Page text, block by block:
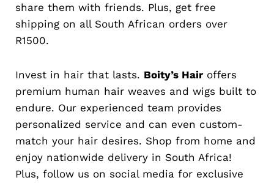
share them with friends. Plus, get free
shipping on all South African orders over
R1500.
Invest in hair that lasts. Boity’s Hair offers
premium human hair weaves and wigs built to
endure. Our experienced team provides
personalized service and can even custom-
match your hair desires. Shop from home and
enjoy nationwide delivery in South Africa!
Plus, follow us on social media for exclusive